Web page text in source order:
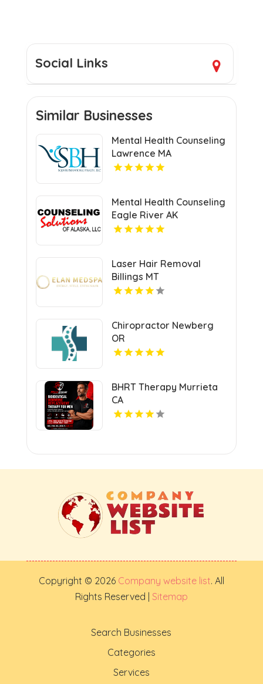
Social Links
Similar Businesses
Mental Health Counseling
Lawrence MA
Mental Health Counseling
Eagle River AK
Laser Hair Removal
Billings MT
Chiropractor Newberg
OR
BHRT Therapy Murrieta
CA
Copyright © 2026 Company website list. All
Rights Reserved | Sitemap
Search Businesses
Categories
Services